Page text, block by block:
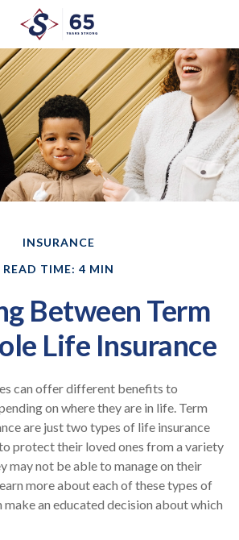
INSURANCE
READ TIME: 4 MIN
Between Term
Life Insurance
can offer different benefits to
on where they are in life. Term
are just two types of life insurance
protect their loved ones from a variety
may not be able to manage on their
more about each of these types of
make an educated decision about which